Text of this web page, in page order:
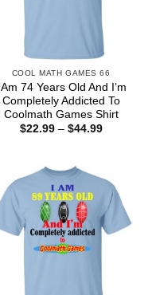
COOL MATH GAMES 66
I Am 74 Years Old And I’m
Completely Addicted To
Coolmath Games Shirt
$22.99 – $44.99Price